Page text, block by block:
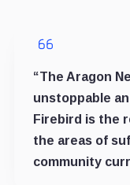
“The Aragon
unstoppable
Firebird is the
the areas of
community